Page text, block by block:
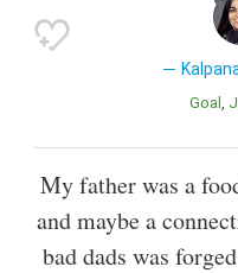
Goal
My father was a
and maybe a
bad dads was